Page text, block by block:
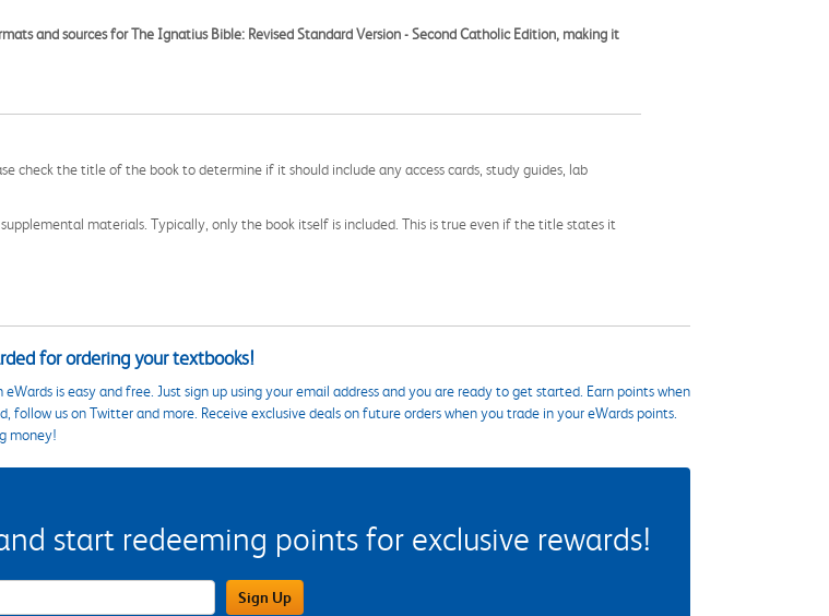
and sources for The Ignatius Bible: Revised Standard Version - Second Catholic Edition, making it
check the title of the book to determine if it should include any access cards, study guides, lab
materials. Typically, only the book itself is included. This is true even if the title states it
for ordering your textbooks!
is easy and free. Just sign up using your email address and you are ready to get started. Earn points when
follow us on Twitter and more. Receive exclusive deals on future orders when you trade in your eWards points.
money!
start redeeming points for exclusive rewards!
Address Field Sign Up